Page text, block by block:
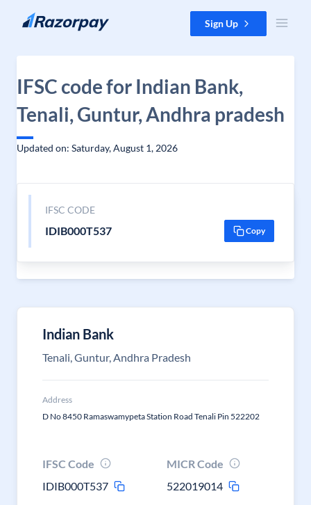
Skip to content Sign Up
IFSC code for Indian Bank,
Tenali, Guntur, Andhra pradesh
Updated on: Saturday, August 1, 2026
IFSC CODE
IDIB000T537 Copy
Indian Bank
Tenali, Guntur, Andhra Pradesh
Address
D No 8450 Ramaswamypeta Station Road Tenali Pin 522202
IFSC Code
IDIB000T537
MICR Code
522019014